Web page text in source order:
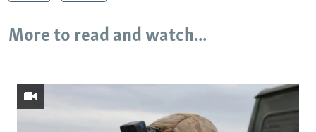
More to read and watch...